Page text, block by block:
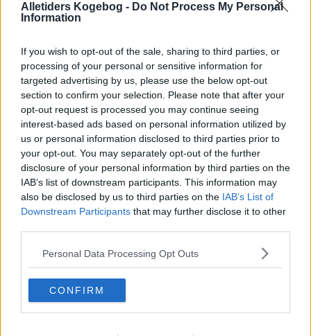
Alletiders Kogebog - Do Not Process My Personal
Information
If you wish to opt-out of the sale, sharing to third parties, or
processing of your personal or sensitive information for
targeted advertising by us, please use the below opt-out
section to confirm your selection. Please note that after your
opt-out request is processed you may continue seeing
interest-based ads based on personal information utilized by
us or personal information disclosed to third parties prior to
your opt-out. You may separately opt-out of the further
disclosure of your personal information by third parties on the
IAB’s list of downstream participants. This information may
also be disclosed by us to third parties on the IAB’s List of
Downstream Participants that may further disclose it to other
Personal Data Processing Opt Outs
CONFIRM
Korteletter i fad ... klik for at komme tilbage
Korteletter i fad billede nr. 1
Se opskriften her